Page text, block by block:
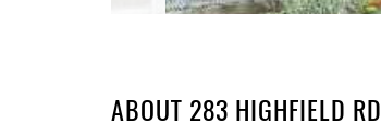
ABOUT 283 HIGHFIELD RD